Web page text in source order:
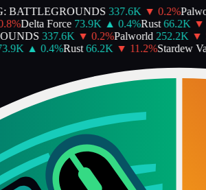
337.6K ▼ 0.2%
%Delta Force 73.9K ▲ 0.4%Rust 66.2K ▼
337.6K ▼ 0.2%Palworld 252.2K ▼
▲ 0.4%Rust 66.2K ▼ 11.2%Stardew